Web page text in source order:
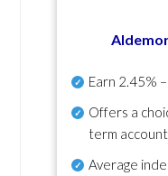
Earn 2.45%
Offers a
term
Average